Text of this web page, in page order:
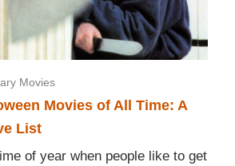
Movies
Movies of All Time: A
List
of year when people like to get